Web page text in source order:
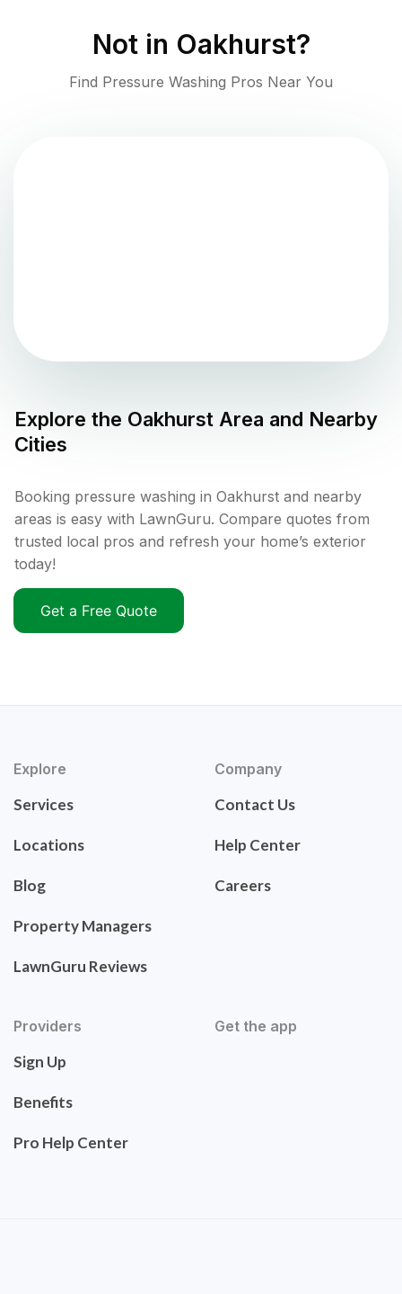
Not in Oakhurst?
Find Pressure Washing Pros Near You
Explore the Oakhurst Area and Nearby
Cities
Booking pressure washing in Oakhurst and nearby
areas is easy with LawnGuru. Compare quotes from
trusted local pros and refresh your home’s exterior
today!
Get a Free Quote
Explore
Services
Locations
Blog
Property Managers
LawnGuru Reviews
Company
Contact Us
Help Center
Careers
Providers
Sign Up
Benefits
Pro Help Center
Get the app